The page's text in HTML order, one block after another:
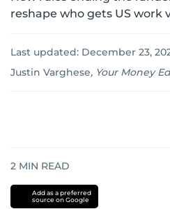
reshape who gets US work
Last updated: December 23,
Justin Varghese, Your Money
2 MIN READ
Add as a preferred
source on Google